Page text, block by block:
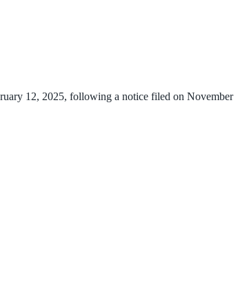
12, 2025, following a notice filed on November